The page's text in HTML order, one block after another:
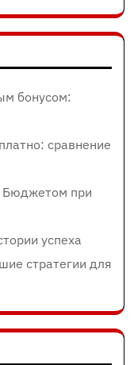
бонусом:
сравнение
Бюджетом при
успеха
стратегии для